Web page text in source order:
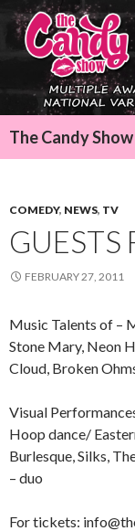
The Candy Show
COMEDY, NEWS, TV
GUESTS
FEBRUARY 27, 2011
Music Talents of –
Stone Mary, Neon
Cloud, Broken
Visual
Hoop dance/
Burlesque, Silks,
– duo
For tickets: